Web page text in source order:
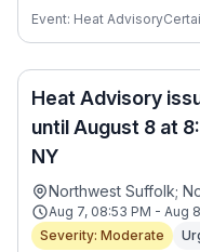
Event: Heat Advisory
Heat Advisory
until August 8 at
NY
Aug 7, 08:53 PM - Aug
Severity: Moderate